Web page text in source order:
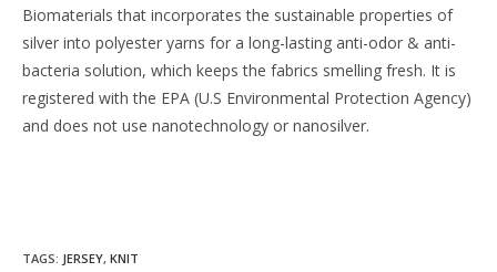
Biomaterials that incorporates the sustainable properties of
silver into polyester yarns for a long-lasting anti-odor & anti-
bacteria solution, which keeps the fabrics smelling fresh. It is
registered with the EPA (U.S Environmental Protection Agency)
and does not use nanotechnology or nanosilver.
TAGS: JERSEY, KNIT